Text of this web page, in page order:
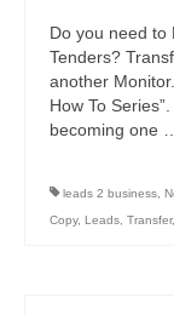
Do you need to
Tenders?
another
How To
becoming one …
leads 2 business
Copy, Leads Transfer,